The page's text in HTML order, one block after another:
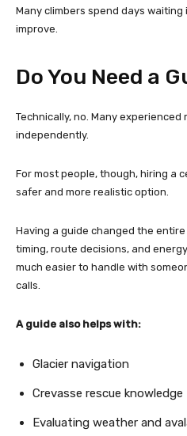
Many climbers spend days
improve.
Do You Need a
Technically, no. Many
independently.
For most people, though, hiring a
safer and more realistic option.
Having a guide changed the
timing, route decisions, and
much easier to handle with
calls.
A guide also helps with:
Glacier navigation
Crevasse rescue knowledge
Evaluating weather and